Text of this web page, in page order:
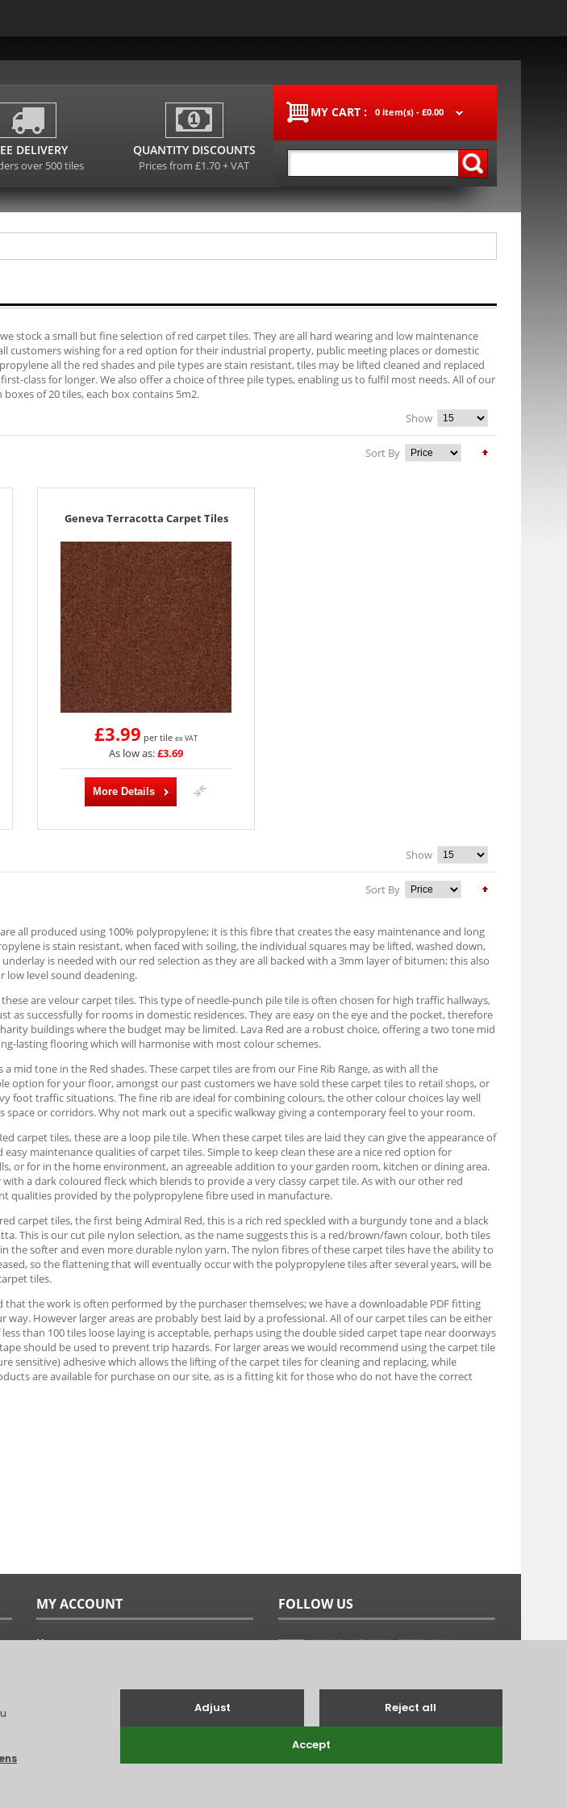
MY CART : 0 item(s) - £0.00
DELIVERY
over 500 tiles
QUANTITY DISCOUNTS
Prices from £1.70 + VAT
stock a small but fine selection of red carpet tiles. They are all hard wearing and low maintenance
customers wishing for a red option for their industrial property, public meeting places or domestic
all the red shades and pile types are stain resistant, tiles may be lifted cleaned and replaced
class for longer. We also offer a choice of three pile types, enabling us to fulfil most needs. All of our
of 20 tiles, each box contains 5m2.
Show
Sort By
Geneva Terracotta Carpet Tiles
£3.99 per tile ex VAT
As low as:£3.69
More Details
Show
Sort By
all produced using 100% polypropylene; it is this fibre that creates the easy maintenance and long
is stain resistant, when faced with soiling, the individual squares may be lifted, washed down,
is needed with our red selection as they are all backed with a 3mm layer of bitumen; this also
low level sound deadening.
are velour carpet tiles. This type of needle-punch pile tile is often chosen for high traffic hallways,
as successfully for rooms in domestic residences. They are easy on the eye and the pocket, therefore
buildings where the budget may be limited. Lava Red are a robust choice, offering a two tone mid
lasting flooring which will harmonise with most colour schemes.
mid tone in the Red shades. These carpet tiles are from our Fine Rib Range, as with all the
option for your floor, amongst our past customers we have sold these carpet tiles to retail shops, or
foot traffic situations. The fine rib are ideal for combining colours, the other colour choices lay well
or corridors. Why not mark out a specific walkway giving a contemporary feel to your room.
carpet tiles, these are a loop pile tile. When these carpet tiles are laid they can give the appearance of
maintenance qualities of carpet tiles. Simple to keep clean these are a nice red option for
or for in the home environment, an agreeable addition to your garden room, kitchen or dining area.
a dark coloured fleck which blends to provide a very classy carpet tile. As with our other red
qualities provided by the polypropylene fibre used in manufacture.
carpet tiles, the first being Admiral Red, this is a rich red speckled with a burgundy tone and a black
This is our cut pile nylon selection, as the name suggests this is a red/brown/fawn colour, both tiles
the softer and even more durable nylon yarn. The nylon fibres of these carpet tiles have the ability to
so the flattening that will eventually occur with the polypropylene tiles after several years, will be
tiles.
the work is often performed by the purchaser themselves; we have a downloadable PDF fitting
However larger areas are probably best laid by a professional. All of our carpet tiles can be either
than 100 tiles loose laying is acceptable, perhaps using the double sided carpet tape near doorways
should be used to prevent trip hazards. For larger areas we would recommend using the carpet tile
sensitive) adhesive which allows the lifting of the carpet tiles for cleaning and replacing, while
are available for purchase on our site, as is a fitting kit for those who do not have the correct
MY ACCOUNT
Home
FOLLOW US